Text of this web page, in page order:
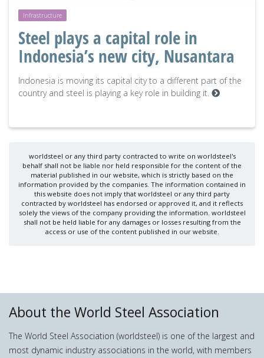
Infrastructure
Steel plays a capital role in
Indonesia’s new city, Nusantara
Indonesia is moving its capital city to a different part of the
country and steel is playing a key role in building it.
worldsteel or any third party contracted to write on worldsteel's
behalf shall not be liable nor held responsible for the content of the
material published in our website, which is strictly based on the
information provided by the companies. The information contained in
this website does not imply that worldsteel or any third party
contracted by worldsteel has endorsed or approved it, and it reflects
solely the views of the company providing the information. worldsteel
shall not be held liable for any damages or losses resulting from the
access or use of the content published in our website.
About the World Steel Association
The World Steel Association (worldsteel) is one of the largest and
most dynamic industry associations in the world, with members